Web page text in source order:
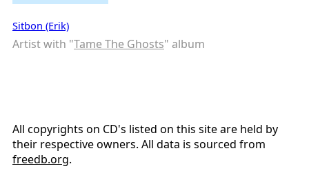
Sitbon (Erik)
Artist with "Tame The Ghosts" album
All copyrights on CD's listed on this site are held by
their respective owners. All data is sourced from
freedb.org.